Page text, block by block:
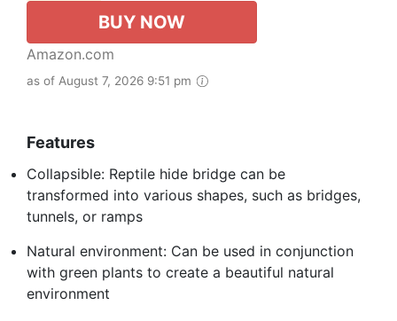
BUY NOW
Amazon.com
as of August 7, 2026 9:51 pm
Features
Collapsible: Reptile hide bridge can be
transformed into various shapes, such as bridges,
tunnels, or ramps
Natural environment: Can be used in conjunction
with green plants to create a beautiful natural
environment